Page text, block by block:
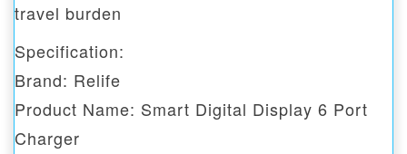
travel burden
Specification:
Brand: Relife
Product Name: Smart Digital Display 6 Port
Charger